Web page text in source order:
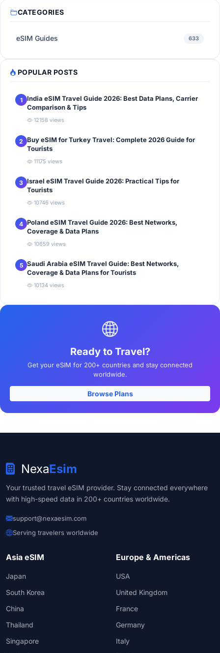
CATEGORIES
eSIM Guides 633
POPULAR POSTS
1
India eSIM Travel Guide 2026: Best Data Plans, Carrier
Comparison & Tips
12158 views
2 Buy eSIM for Turkey Travel: Complete 2026 Guide for
Tourists
11175 views
3 Israel eSIM Travel Guide 2026: Practical Tips for
Tourists
10746 views
4 Poland eSIM Travel Guide 2026: Best Networks,
Coverage & Data Plans
10659 views
5 Saudi Arabia eSIM Travel Guide: Best Networks,
Coverage & Data Plans for Tourists
10134 views
Ready to Travel?
Get your eSIM for 200+ countries and stay connected
worldwide.
Browse Plans
NexaEsim
Your trusted travel eSIM provider. Stay connected everywhere
with high-speed data in 200+ countries worldwide.
support@nexaesim.com
Serving travelers worldwide
Asia eSIM
Japan
South Korea
China
Thailand
Singapore
Europe & Americas
USA
United Kingdom
France
Germany
Italy